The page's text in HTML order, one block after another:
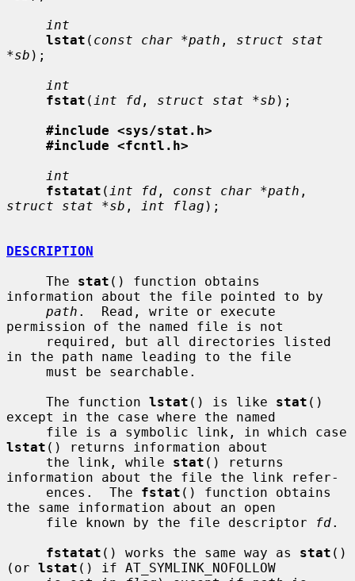
int
lstat ( const char *path , struct stat
*sb );
int
fstat ( int fd , struct stat *sb );
#include <sys/stat.h>
#include <fcntl.h>
int
fstatat ( int fd , const char *path
struct stat *sb , int flag );
DESCRIPTION
     The
stat () function obtains
information about the file pointed to by
path .  Read, write or execute
permission of the named file is not
in the path name leading to the file
     The function
lstat () is like stat ()
except in the case where the named
lstat () returns information about
     the link, while
stat () returns
information about the file the link refer-
     ences.  The
fstat () function obtains
the same information about an open
     file known by the file descriptor
fd.
fstatat () works the same way as stat ()
(or lstat () if AT_SYMLINK_NOFOLLOW